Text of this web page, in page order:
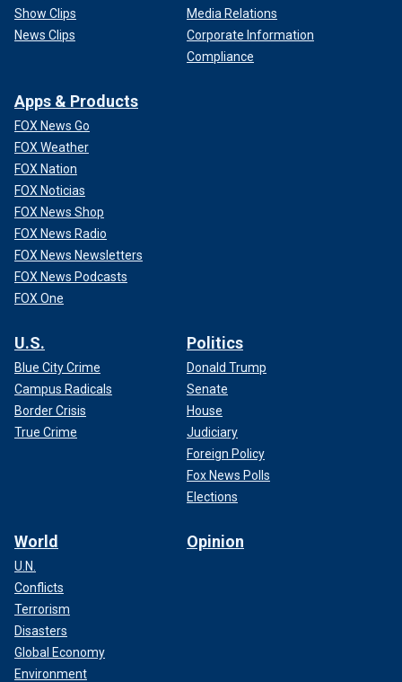
Show Clips
News Clips
Media Relations
Corporate Information
Compliance
Apps & Products
FOX News Go
FOX Weather
FOX Nation
FOX Noticias
FOX News Shop
FOX News Radio
FOX News Newsletters
FOX News Podcasts
FOX One
U.S.
Blue City Crime
Campus Radicals
Border Crisis
True Crime
Politics
Donald Trump
Senate
House
Judiciary
Foreign Policy
Fox News Polls
Elections
World
U.N.
Conflicts
Terrorism
Disasters
Global Economy
Environment
Opinion